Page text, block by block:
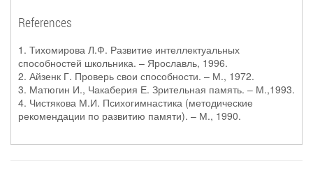
References
1. Тихомирова Л.Ф. Развитие интеллектуальных
способностей школьника. – Ярославль, 1996.
2. Айзенк Г. Проверь свои способности. – М., 1972.
3. Матюгин И., Чакаберия Е. Зрительная память. – М.,1993.
4. Чистякова М.И. Психогимнастика (методические
рекомендации по развитию памяти). – М., 1990.